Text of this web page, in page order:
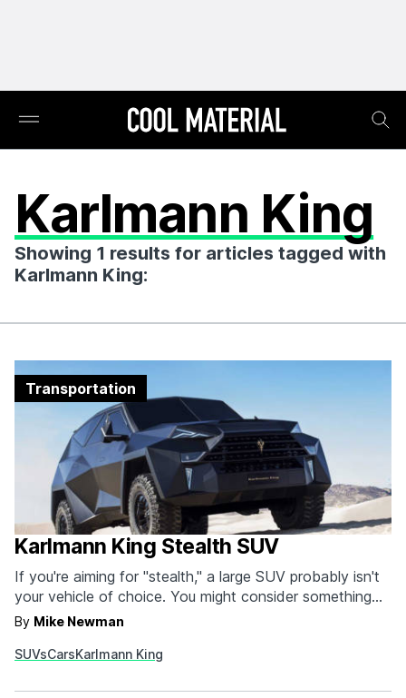
Karlmann King
Showing 1 results for articles tagged with
Karlmann King:
Karlmann King Stealth SUV
If you're aiming for "stealth," a large SUV probably isn't
your vehicle of choice. You might consider something
smaller, quieter, and less likely to be seen over a sea of
about is the Stealth SUV from Karlmann King. With an…
By Mike Newman
SUVsCarsKarlmann King
Transportation